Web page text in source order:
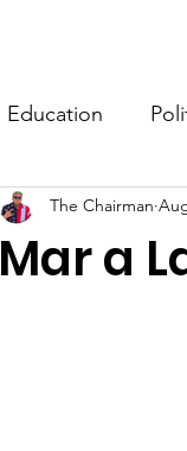
Education
Mar a
The Chairman